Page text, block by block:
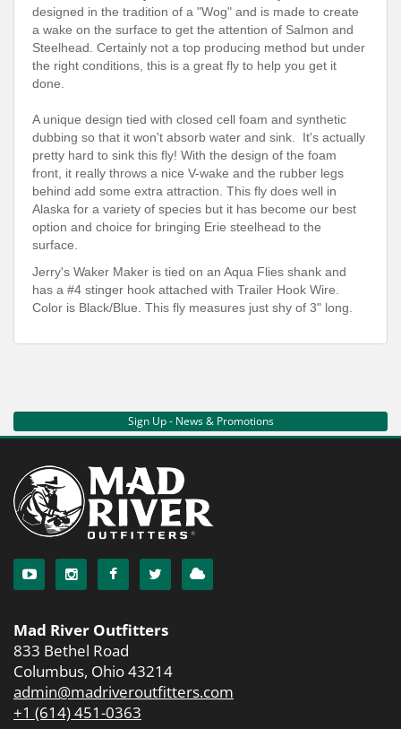
designed in the tradition of a "Wog" and is made to create
a wake on the surface to get the attention of Salmon and
Steelhead. Certainly not a top producing method but under
the right conditions, this is a great fly to help you get it
done.
A unique design tied with closed cell foam and synthetic
dubbing so that it won't absorb water and sink. It's actually
pretty hard to sink this fly! With the design of the foam
front, it really throws a nice V-wake and the rubber legs
behind add some extra attraction. This fly does well in
Alaska for a variety of species but it has become our best
option and choice for bringing Erie steelhead to the
surface.
Jerry's Waker Maker is tied on an Aqua Flies shank and
has a #4 stinger hook attached with Trailer Hook Wire.
Color is Black/Blue. This fly measures just shy of 3" long.
Sign Up - News & Promotions
Mad River Outfitters
833 Bethel Road
Columbus, Ohio 43214
admin@madriveroutfitters.com
+1 (614) 451-0363